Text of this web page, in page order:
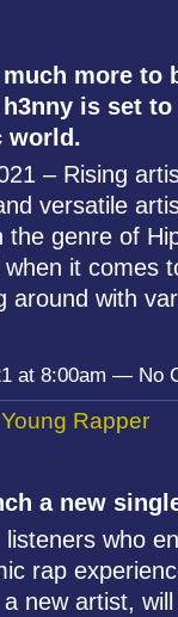
more to
is set to
world.
– Rising
versatile
the genre of
it comes
around with
at 8:00am — No
Rapper
a new
who
rap
new artist,